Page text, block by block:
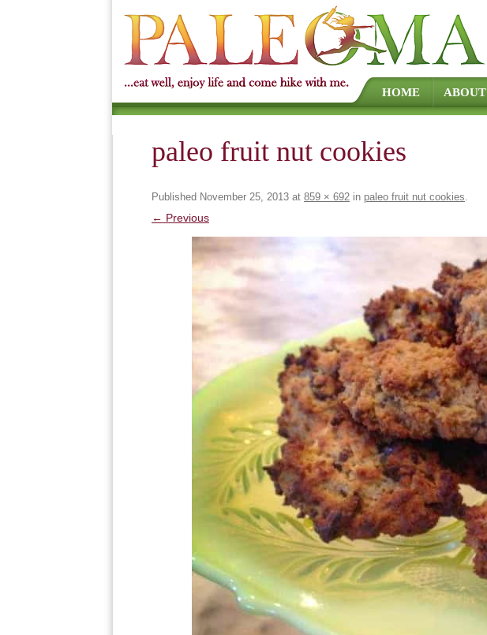
HOME ABOUT
paleo fruit nut cookies
Published November 25, 2013 at 859 × 692 in paleo fruit nut cookies.
← Previous